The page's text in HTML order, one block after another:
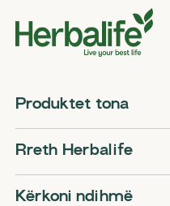
Produktet tona
Rreth Herbalife
Kërkoni ndihmë